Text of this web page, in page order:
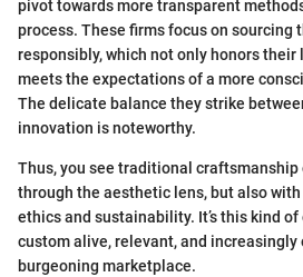
pivot towards more transparent
process. These firms focus on sourcing
responsibly, which not only honors
meets the expectations of a more
The delicate balance they strike
innovation is noteworthy.
Thus, you see traditional
through the aesthetic lens, but also
ethics and sustainability. It’s this kind
custom alive, relevant, and increasingly
burgeoning marketplace.